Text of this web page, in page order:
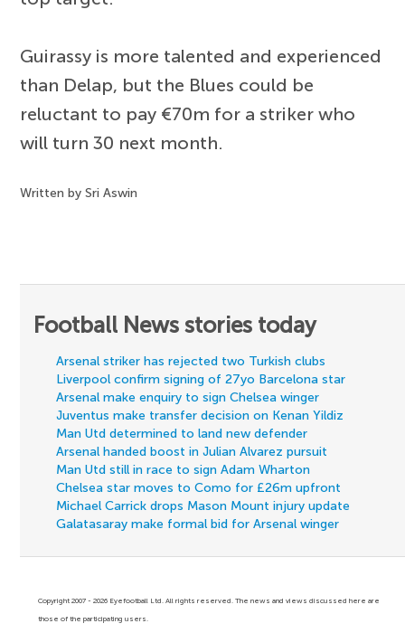
Guirassy is more talented and experienced
than Delap, but the Blues could be
reluctant to pay €70m for a striker who
will turn 30 next month.
Written by Sri Aswin
Football News stories today
Arsenal striker has rejected two Turkish clubs
Liverpool confirm signing of 27yo Barcelona star
Arsenal make enquiry to sign Chelsea winger
Juventus make transfer decision on Kenan Yildiz
Man Utd determined to land new defender
Arsenal handed boost in Julian Alvarez pursuit
Man Utd still in race to sign Adam Wharton
Chelsea star moves to Como for £26m upfront
Michael Carrick drops Mason Mount injury update
Galatasaray make formal bid for Arsenal winger
Copyright 2007 - 2026 Eyefootball Ltd. All rights reserved. The news and views discussed here are
those of the participating users.